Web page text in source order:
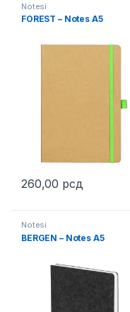
Notesi
FOREST – Notes A5
260,00 рсд
This product has
Notesi
BERGEN – Notes A5